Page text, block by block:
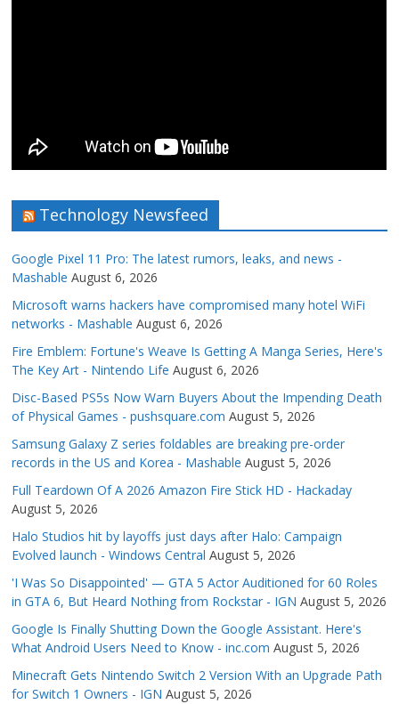
Technology Newsfeed
Google Pixel 11 Pro: The latest rumors, leaks, and news -
Mashable August 6, 2026
Microsoft warns hackers have compromised many hotel WiFi
networks - Mashable August 6, 2026
Fire Emblem: Fortune's Weave Is Getting A Manga Series, Here's
The Key Art - Nintendo Life August 6, 2026
Disc-Based PS5s Now Warn Buyers About the Impending Death
of Physical Games - pushsquare.com August 5, 2026
Samsung Galaxy Z series foldables are breaking pre-order
records in the US and Korea - Mashable August 5, 2026
Full Teardown Of A 2026 Amazon Fire Stick HD - Hackaday
August 5, 2026
Halo Studios hit by layoffs just days after Halo: Campaign
Evolved launch - Windows Central August 5, 2026
'I Was So Disappointed' — GTA 5 Actor Auditioned for 60 Roles
in GTA 6, But Heard Nothing from Rockstar - IGN August 5, 2026
Google Is Finally Shutting Down the Google Assistant. Here's
What Android Users Need to Know - inc.com August 5, 2026
Minecraft Gets Nintendo Switch 2 Version With an Upgrade Path
for Switch 1 Owners - IGN August 5, 2026